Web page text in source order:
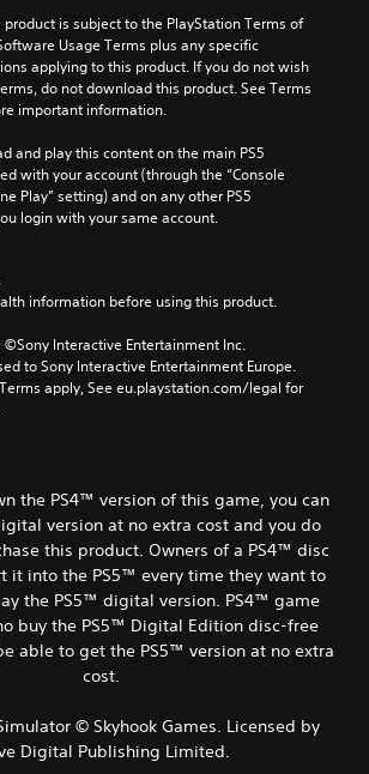
is subject to the PlayStation Terms of
Usage Terms plus any specific
applying to this product. If you do not wish
do not download this product. See Terms
important information.
and play this content on the main PS5
with your account (through the “Console
Play” setting) and on any other PS5
login with your same account.
information before using this product.
©Sony Interactive Entertainment Inc.
to Sony Interactive Entertainment Europe.
apply, See eu.playstation.com/legal for
the PS4™ version of this game, you can
version at no extra cost and you do
this product. Owners of a PS4™ disc
it into the PS5™ every time they want to
the PS5™ digital version. PS4™ game
buy the PS5™ Digital Edition disc-free
able to get the PS5™ version at no extra
cost.
© Skyhook Games. Licensed by
Digital Publishing Limited.